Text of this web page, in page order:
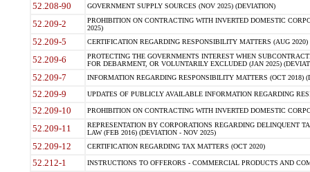
52.208-90 GOVERNMENT SUPPLY SOURCES (NOV 2025) (DEVIATION)
52.209-2
PROHIBITION ON CONTRACTING WITH INVERTED DOMESTIC
2025)
52.209-5 CERTIFICATION REGARDING RESPONSIBILITY MATTERS (AUG
52.209-6
PROTECTING THE GOVERNMENTS INTEREST WHEN
FOR DEBARMENT, OR VOLUNTARILY EXCLUDED (JAN 2025)
52.209-7 INFORMATION REGARDING RESPONSIBILITY MATTERS (OCT 2018)
52.209-9 UPDATES OF PUBLICLY AVAILABLE INFORMATION REGARDING
52.209-10 PROHIBITION ON CONTRACTING WITH INVERTED DOMESTIC
52.209-11
REPRESENTATION BY CORPORATIONS REGARDING DELINQUENT
LAW (FEB 2016) (DEVIATION - NOV 2025)
52.209-12 CERTIFICATION REGARDING TAX MATTERS (OCT 2020)
52.212-1 INSTRUCTIONS TO OFFERORS - COMMERCIAL PRODUCTS AND